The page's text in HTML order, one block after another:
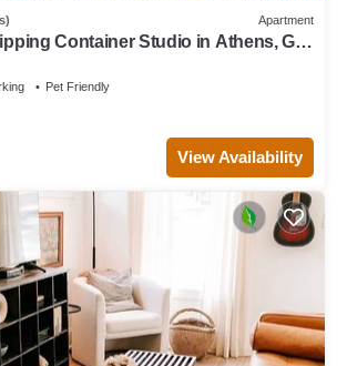
Apartment
Container Studio in Athens, GA
Pet Friendly
View Availability